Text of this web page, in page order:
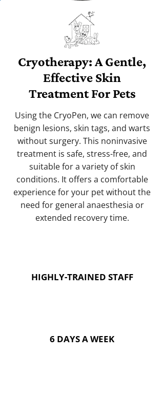
Cryotherapy: A Gentle,
Effective Skin
Treatment For Pets
Using the CryoPen, we can remove
benign lesions, skin tags, and warts
without surgery. This noninvasive
treatment is safe, stress-free, and
suitable for a variety of skin
conditions. It offers a comfortable
experience for your pet without the
need for general anaesthesia or
extended recovery time.
HIGHLY-TRAINED STAFF
6 DAYS A WEEK